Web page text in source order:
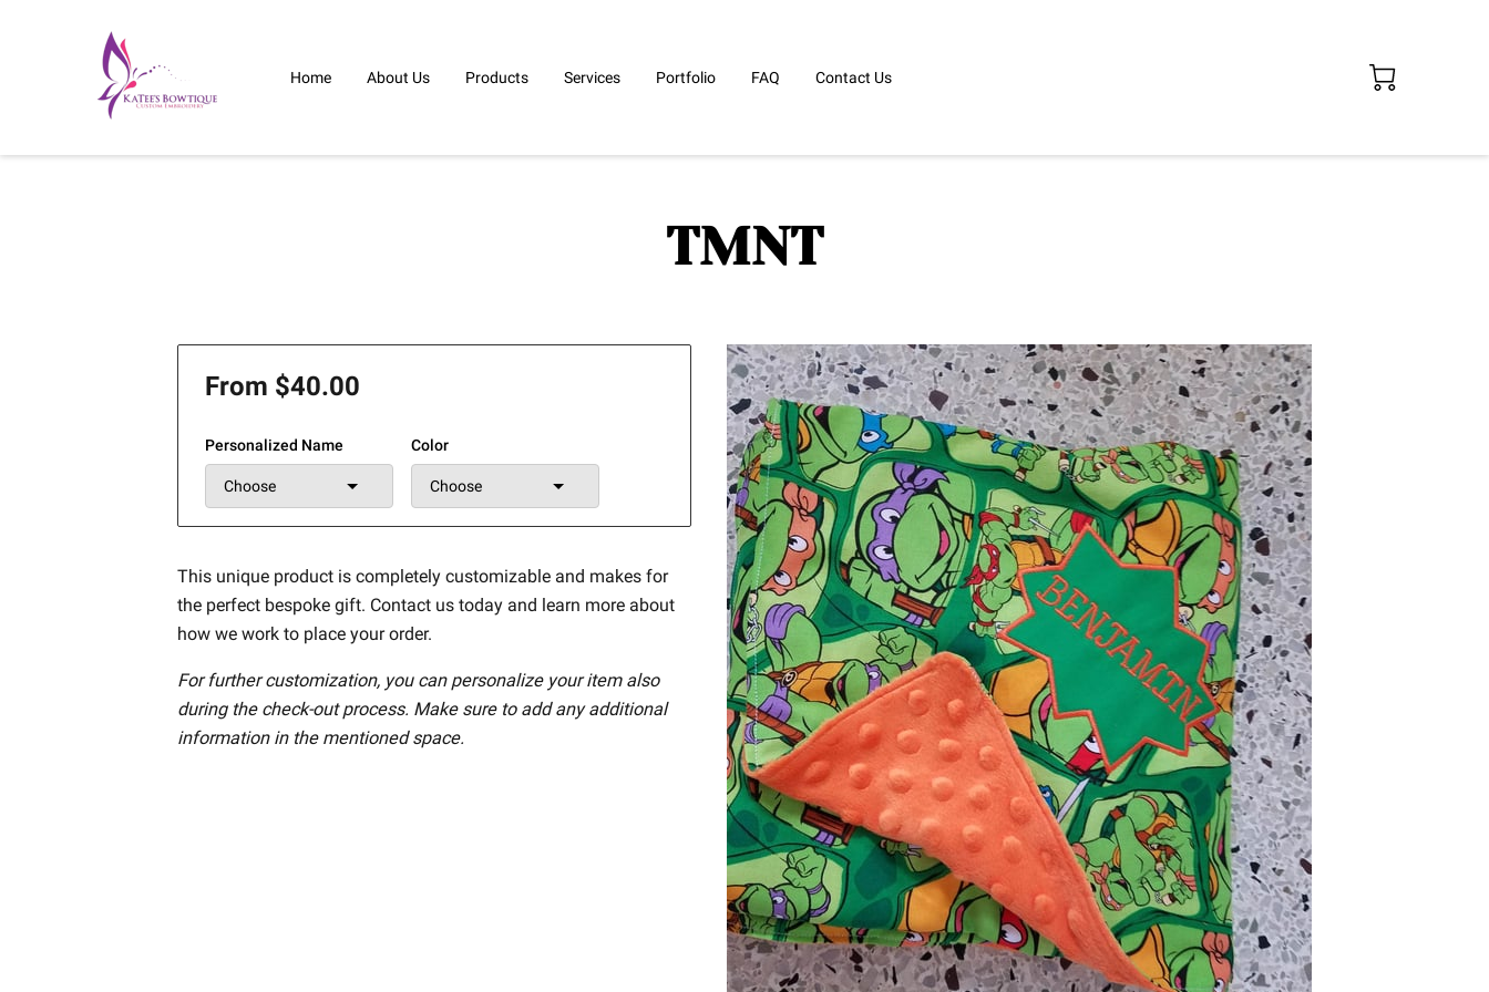
Home About Us Products Services Portfolio FAQ Contact Us
TMNT
From $40.00
Personalized Name
Choose
Color
Choose
This unique product is completely customizable and makes for
the perfect bespoke gift. Contact us today and learn more about
how we work to place your order.
For further customization, you can personalize your item also
during the check-out process. Make sure to add any additional
information in the mentioned space.